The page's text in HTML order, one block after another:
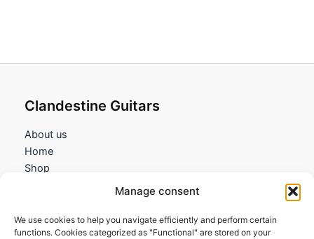
Manage consent
We use cookies to help you navigate efficiently and perform certain
functions. Cookies categorized as "Functional" are stored on your
Clandestine Guitars
About us
Home
Shop
Information